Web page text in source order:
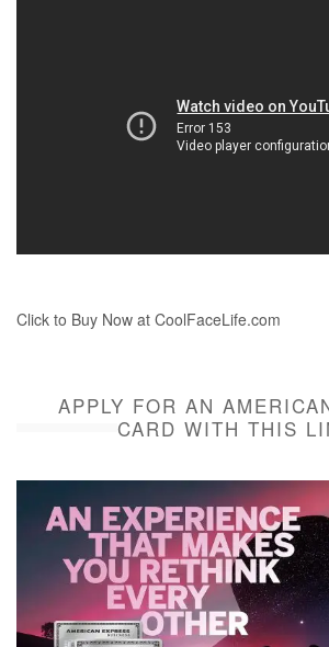
Click to Buy Now at CoolFaceLife.com
APPLY FOR AN
CARD WITH THIS